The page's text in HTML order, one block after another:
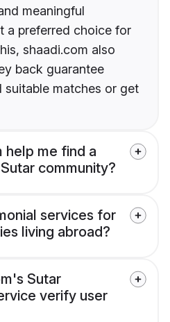
meaningful
a preferred choice for
shaadi.com also
back guarantee
suitable matches or get
help me find a
community?
services for
living abroad?
Sutar
verify user